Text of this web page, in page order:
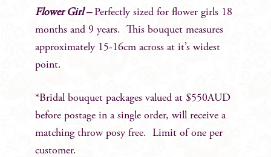
Flower Girl –Perfectly sized for flower girls 18
months and 9 years. This bouquet measures
approximately 15-16cm across at it’s widest
point.
*Bridal bouquet packages valued at $550AUD
before postage in a single order, will receive a
matching throw posy free. Limit of one per
customer.